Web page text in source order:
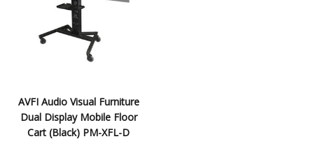
AVFI Audio Visual Furniture
Dual Display Mobile Floor
Cart (Black) PM-XFL-D